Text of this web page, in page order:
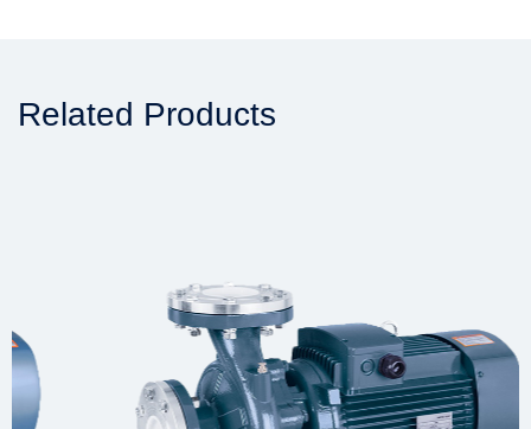
Related Products